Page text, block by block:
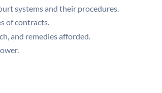
systems and their procedures.
of contracts.
and remedies afforded.